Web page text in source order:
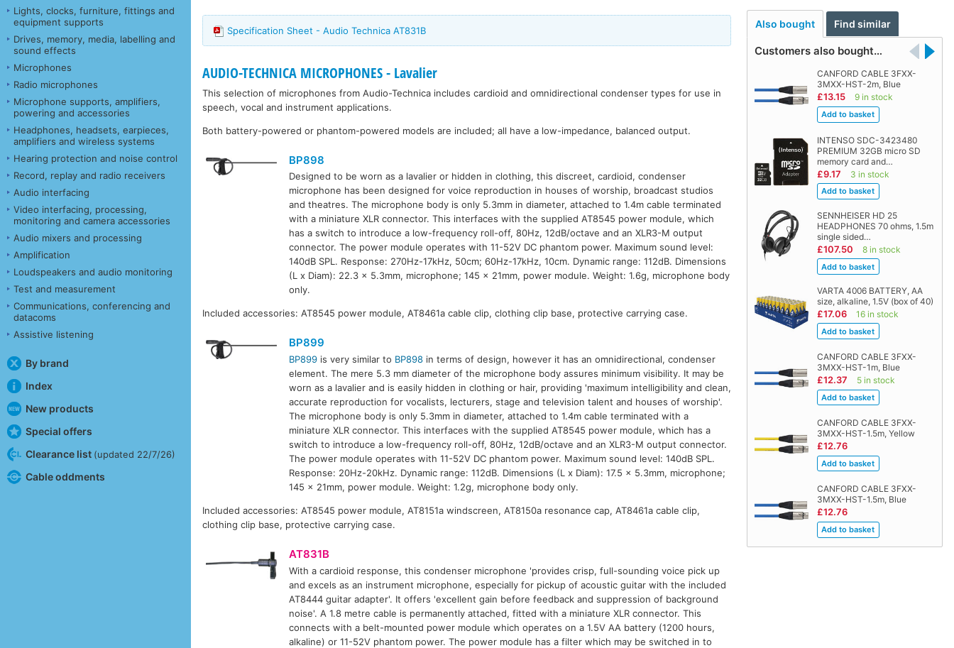
Lights, clocks, furniture, fittings and
equipment supports
Drives, memory, media, labelling and
sound effects
Microphones
Radio microphones
Microphone supports, amplifiers,
powering and accessories
Headphones, headsets, earpieces,
amplifiers and wireless systems
Hearing protection and noise control
Record, replay and radio receivers
Audio interfacing
Video interfacing, processing,
monitoring and camera accessories
Audio mixers and processing
Amplification
Loudspeakers and audio monitoring
Test and measurement
Communications, conferencing and
datacoms
Assistive listening
By brand
Index
New products
Special offers
Clearance list (updated 22/7/26)
Cable oddments
Also bought Find similar
Customers also bought…
CANFORD CABLE 3FXX-
3MXX-HST-2m, Blue
£13.15 9 in stock
INTENSO SDC-3423480
PREMIUM 32GB micro SD
memory card and…
£9.17 3 in stock
SENNHEISER HD 25
HEADPHONES 70 ohms, 1.5m
single sided…
£107.50 8 in stock
VARTA 4006 BATTERY, AA
size, alkaline, 1.5V (box of 40)
£17.06 16 in stock
CANFORD CABLE 3FXX-
3MXX-HST-1m, Blue
£12.37 5 in stock
CANFORD CABLE 3FXX-
3MXX-HST-1.5m, Yellow
£12.76
CANFORD CABLE 3FXX-
3MXX-HST-1.5m, Blue
£12.76
Specification Sheet - Audio Technica AT831B
AUDIO-TECHNICA MICROPHONES - Lavalier
This selection of microphones from Audio-Technica includes cardioid and omnidirectional condenser types for use in
speech, vocal and instrument applications.
Both battery-powered or phantom-powered models are included; all have a low-impedance, balanced output.
BP898
Designed to be worn as a lavalier or hidden in clothing, this discreet, cardioid, condenser
microphone has been designed for voice reproduction in houses of worship, broadcast studios
and theatres. The microphone body is only 5.3mm in diameter, attached to 1.4m cable terminated
with a miniature XLR connector. This interfaces with the supplied AT8545 power module, which
has a switch to introduce a low-frequency roll-off, 80Hz, 12dB/octave and an XLR3-M output
connector. The power module operates with 11-52V DC phantom power. Maximum sound level:
140dB SPL. Response: 270Hz-17kHz, 50cm; 60Hz-17kHz, 10cm. Dynamic range: 112dB. Dimensions
(L x Diam): 22.3 x 5.3mm, microphone; 145 x 21mm, power module. Weight: 1.6g, microphone body
only.
Included accessories: AT8545 power module, AT8461a cable clip, clothing clip base, protective carrying case.
BP899
BP899is very similar to BP898in terms of design, however it has an omnidirectional, condenser
element. The mere 5.3 mm diameter of the microphone body assures minimum visibility. It may be
worn as a lavalier and is easily hidden in clothing or hair, providing 'maximum intelligibility and clean,
accurate reproduction for vocalists, lecturers, stage and television talent and houses of worship'.
The microphone body is only 5.3mm in diameter, attached to 1.4m cable terminated with a
miniature XLR connector. This interfaces with the supplied AT8545 power module, which has a
switch to introduce a low-frequency roll-off, 80Hz, 12dB/octave and an XLR3-M output connector.
The power module operates with 11-52V DC phantom power. Maximum sound level: 140dB SPL.
Response: 20Hz-20kHz. Dynamic range: 112dB. Dimensions (L x Diam): 17.5 x 5.3mm, microphone;
145 x 21mm, power module. Weight: 1.2g, microphone body only.
Included accessories: AT8545 power module, AT8151a windscreen, AT8150a resonance cap, AT8461a cable clip,
clothing clip base, protective carrying case.
AT831B
With a cardioid response, this condenser microphone 'provides crisp, full-sounding voice pick up
and excels as an instrument microphone, especially for pickup of acoustic guitar with the included
AT8444 guitar adapter'. It offers 'excellent gain before feedback and suppression of background
noise'. A 1.8 metre cable is permanently attached, fitted with a miniature XLR connector. This
connects with a belt-mounted power module which operates on a 1.5V AA battery (1200 hours,
alkaline) or 11-52V phantom power. The power module has a filter which may be switched in to